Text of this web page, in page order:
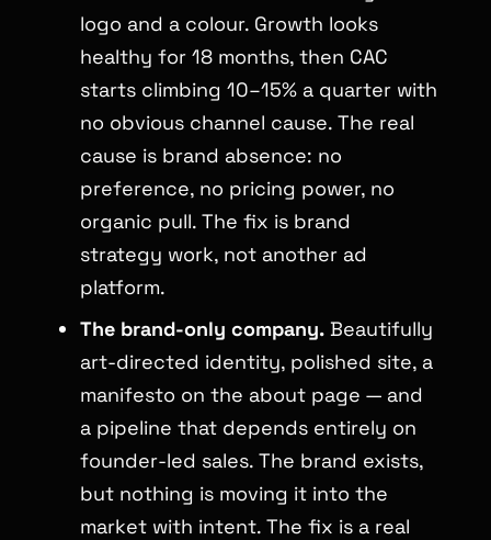
logo and a colour. Growth looks
healthy for 18 months, then CAC
starts climbing 10–15% a quarter with
no obvious channel cause. The real
cause is brand absence: no
preference, no pricing power, no
organic pull. The fix is brand
strategy work, not another ad
platform.
The brand-only company. Beautifully
art-directed identity, polished site, a
manifesto on the about page — and
a pipeline that depends entirely on
founder-led sales. The brand exists,
but nothing is moving it into the
market with intent. The fix is a real